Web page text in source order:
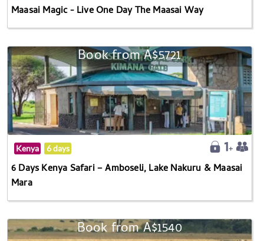
Maasai Magic - Live One Day The Maasai Way
Book from A$5721
Kenya 6 days
6 Days Kenya Safari – Amboseli, Lake Nakuru & Maasai
Mara
Book from A$1540